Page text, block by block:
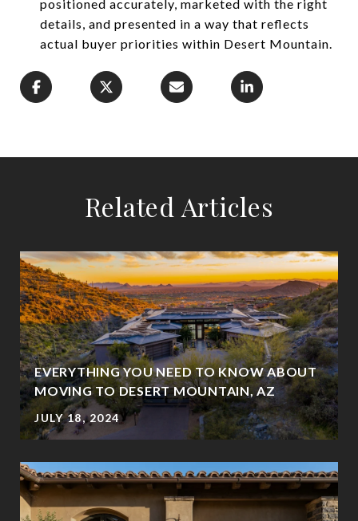
positioned accurately, marketed with the right
details, and presented in a way that reflects
actual buyer priorities within Desert Mountain.
Related Articles
EVERYTHING YOU NEED TO KNOW ABOUT
MOVING TO DESERT MOUNTAIN, AZ
JULY 18, 2024